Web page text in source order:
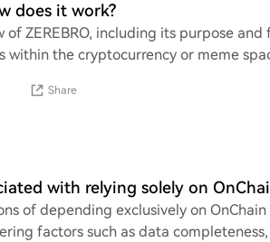
does it work?
of ZEREBRO, including its purpose
within the cryptocurrency or meme
Share
with relying solely on
of depending exclusively on
factors such as data